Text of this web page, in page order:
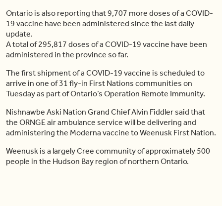
Ontario is also reporting that 9,707 more doses of a COVID-
19 vaccine have been administered since the last daily
update.
A total of 295,817 doses of a COVID-19 vaccine have been
administered in the province so far.
The first shipment of a COVID-19 vaccine is scheduled to
arrive in one of 31 fly-in First Nations communities on
Tuesday as part of Ontario’s Operation Remote Immunity.
Nishnawbe Aski Nation Grand Chief Alvin Fiddler said that
the ORNGE air ambulance service will be delivering and
administering the Moderna vaccine to Weenusk First Nation.
Weenusk is a largely Cree community of approximately 500
people in the Hudson Bay region of northern Ontario.